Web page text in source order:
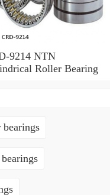
9214 NTN
Roller Bearing